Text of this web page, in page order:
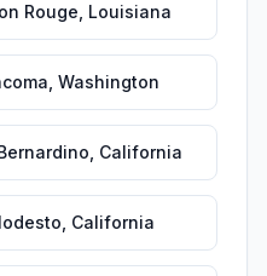
Rouge Louisiana
Washington
California
California